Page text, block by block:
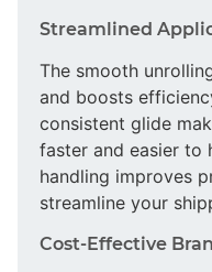
Streamlined
The smooth
and boosts
consistent glide
faster and easier to
handling improves
streamline your
Cost-Effective